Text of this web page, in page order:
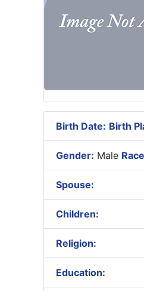
Birth Date: Birth
Gender: Male
Spouse:
Children:
Religion:
Education: